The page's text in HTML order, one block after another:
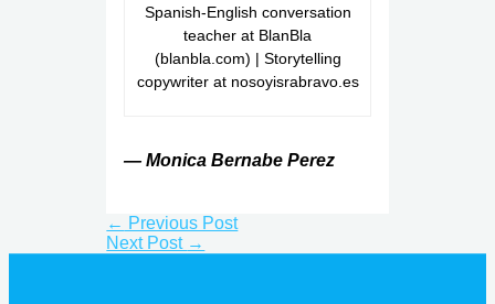
Spanish-English conversation
teacher at BlanBla
(blanbla.com) | Storytelling
copywriter at nosoyisrabravo.es
— Monica Bernabe Perez
← Previous Post
Next Post →